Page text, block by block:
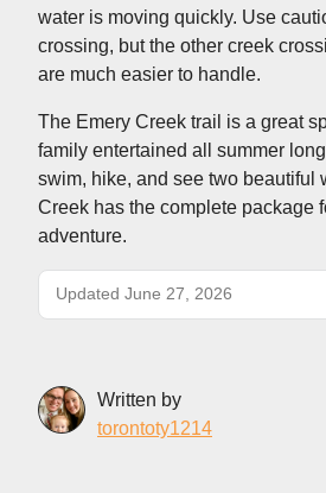
water is moving quickly. Use
crossing, but the other creek
are much easier to handle.
The Emery Creek trail is a great
family entertained all summer
swim, hike, and see two beautiful
Creek has the complete package
adventure.
Updated June 27, 2026
Written by
torontoty1214